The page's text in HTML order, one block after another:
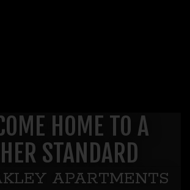
HOME TO A
STANDARD
APARTMENTS